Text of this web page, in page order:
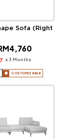
Sofa (Right
4,760Current
price
x 3 Months
CUSTOMIZABLE